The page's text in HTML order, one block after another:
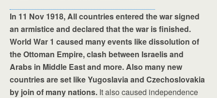
In 11 Nov 1918, All countries entered the war signed
an armistice and declared that the war is finished.
World War 1 caused many events like dissolution of
the Ottoman Empire, clash between Israelis and
Arabs in Middle East and more. Also many new
countries are set like Yugoslavia and Czechoslovakia
by join of many nations. It also caused independence